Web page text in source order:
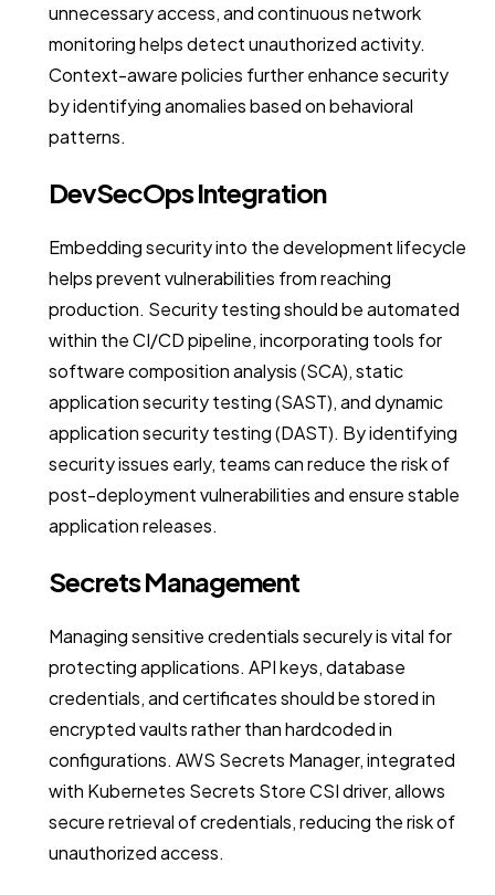
unnecessary access, and continuous network
monitoring helps detect unauthorized activity.
Context-aware policies further enhance security
by identifying anomalies based on behavioral
patterns.
DevSecOps Integration
Embedding security into the development lifecycle
helps prevent vulnerabilities from reaching
production. Security testing should be automated
within the CI/CD pipeline, incorporating tools for
software composition analysis (SCA), static
application security testing (SAST), and dynamic
application security testing (DAST). By identifying
security issues early, teams can reduce the risk of
post-deployment vulnerabilities and ensure stable
application releases.
Secrets Management
Managing sensitive credentials securely is vital for
protecting applications. API keys, database
credentials, and certificates should be stored in
encrypted vaults rather than hardcoded in
configurations. AWS Secrets Manager, integrated
with Kubernetes Secrets Store CSI driver, allows
secure retrieval of credentials, reducing the risk of
unauthorized access.